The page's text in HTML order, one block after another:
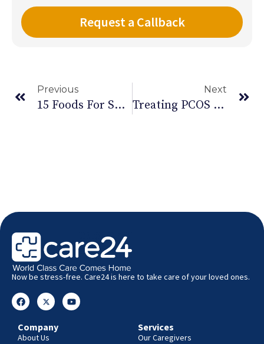
Previous
15 Foods For Suppressing Hunger
Next
Treating PCOS Or Polycystic Ovarian Cancer
Now be stress-free. Care24 is here to take care of your loved ones.
Company
About Us
Services
Our Caregivers